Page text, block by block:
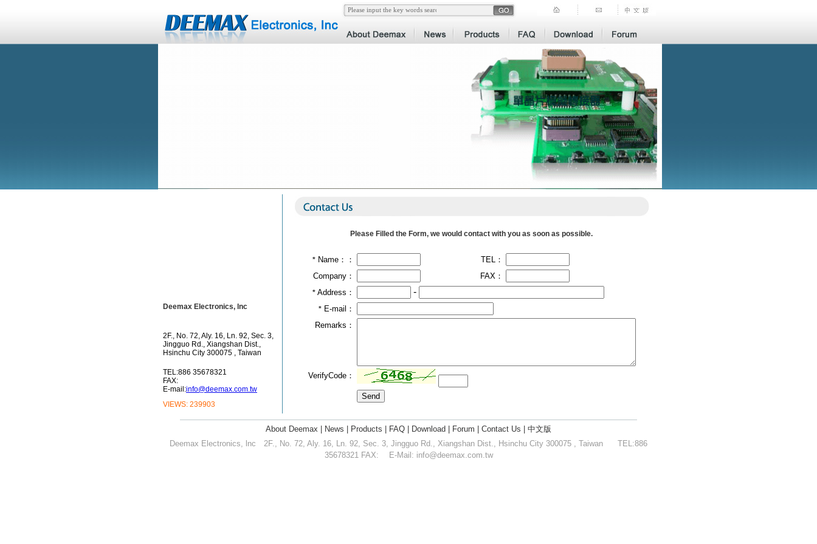
Deemax Electronics, lnc
2F., No. 72, Aly. 16, Ln. 92, Sec. 3,
Jingguo Rd., Xiangshan Dist.,
Hsinchu City 300075 , Taiwan
TEL:886 35678321
FAX:
E-mail:info@deemax.com.tw
VIEWS: 239903
Please Filled the Form, we would contact with you as soon as possible.
*Name：：
TEL：
Company：
FAX：
*Address： -
*E-mail：
Remarks：
VerifyCode：
About Deemax News Products FAQ Download Forum Contact Us
中文版
Deemax Electronics, lnc 2F., No. 72, Aly. 16, Ln. 92, Sec. 3, Jingguo Rd., Xiangshan Dist., Hsinchu City 300075 , Taiwan
TEL:886
35678321 FAX: E-Mail: info@deemax.com.tw